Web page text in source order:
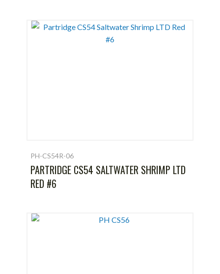
PH-CS54R-06
PARTRIDGE CS54 SALTWATER SHRIMP LTD
RED #6